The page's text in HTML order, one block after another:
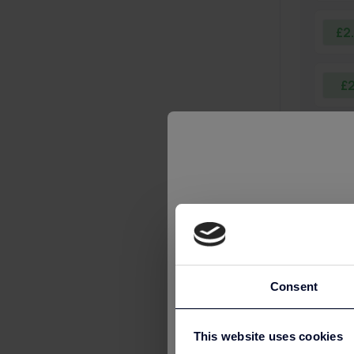
Consent
This website uses cookies